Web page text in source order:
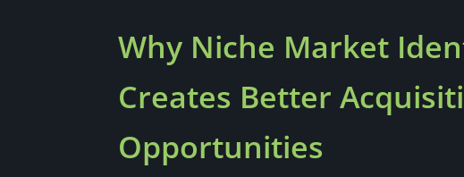
Why Niche Market
Creates Better
Opportunities